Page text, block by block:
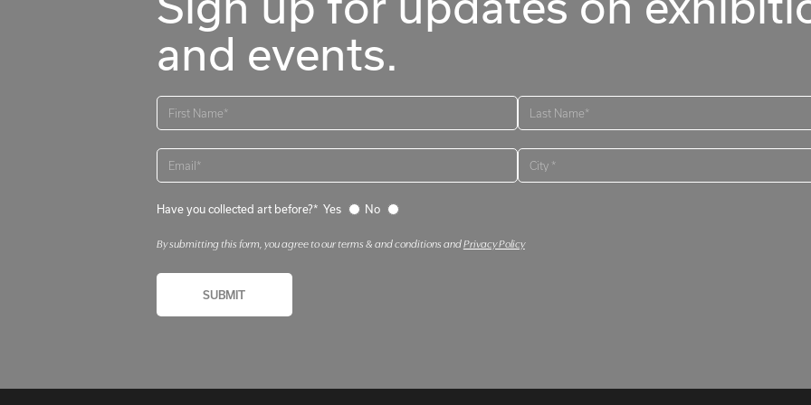
and events.
Have you collected art before?* Yes No
By submitting this form, you agree to our terms & and conditions andPrivacy Policy